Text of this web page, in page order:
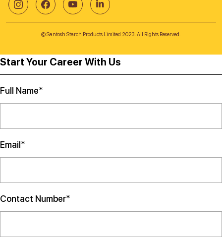
© Santosh Starch Products Limited 2023. All Rights Reserved.
Start Your Career With Us
Full Name*
Email*
Contact Number*